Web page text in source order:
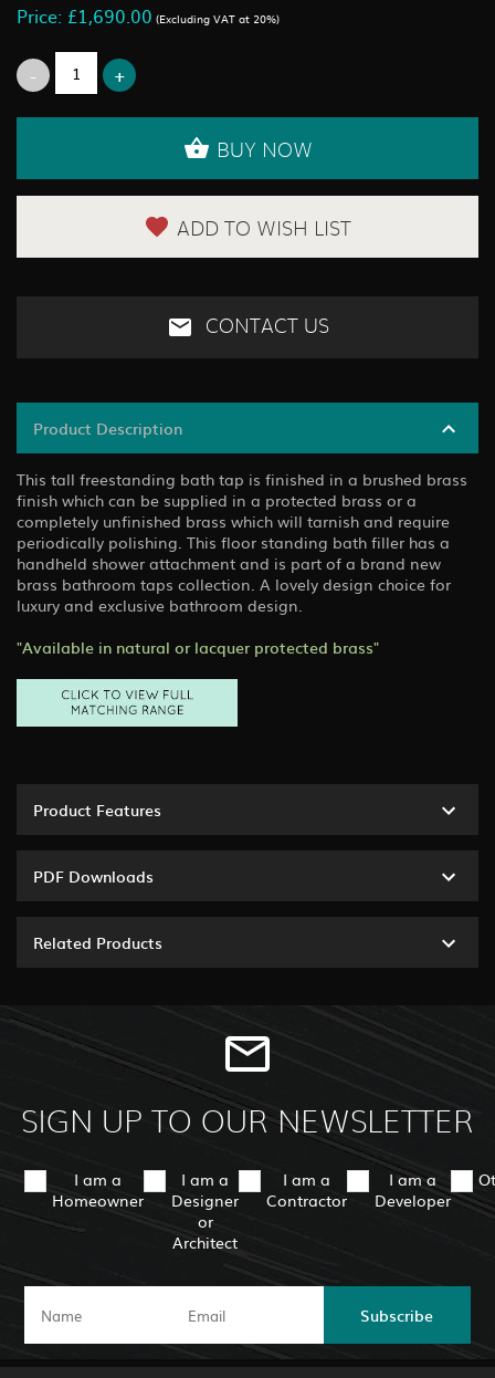
Price: £1,690.00 (Excluding VAT at 20%)
BUY NOW
ADD TO WISH LIST
CONTACT US
Product Description
This tall freestanding bath tap is finished in a brushed brass
finish which can be supplied in a protected brass or a
completely unfinished brass which will tarnish and require
periodically polishing. This floor standing bath filler has a
handheld shower attachment and is part of a brand new
brass bathroom taps collection. A lovely design choice for
luxury and exclusive bathroom design.
"Available in natural or lacquer protected brass"
Product Features
PDF Downloads
Related Products
SIGN UP TO OUR NEWSLETTER
I am a
Homeowner
I am a
Designer
or
Architect
I am a
Contractor
I am a
Developer
Subscribe